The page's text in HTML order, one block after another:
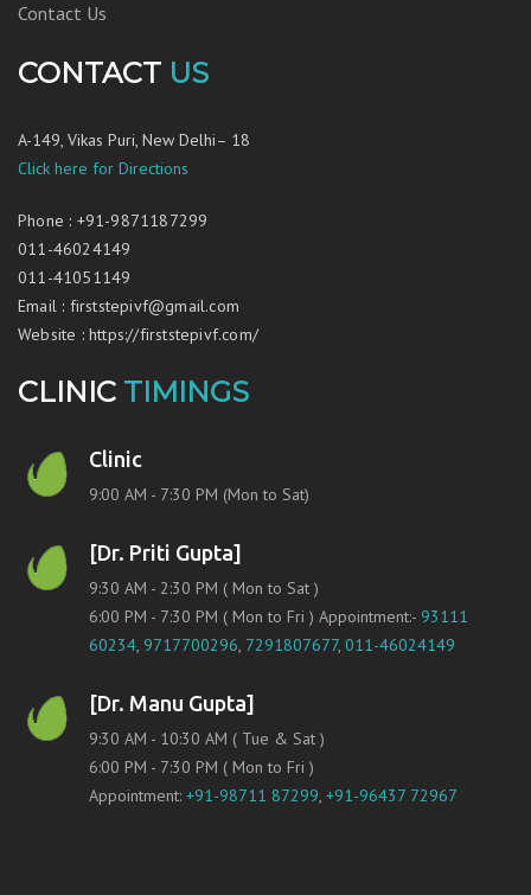
Contact Us
CONTACT US
A-149, Vikas Puri, New Delhi– 18
Click here for Directions
Phone : +91-9871187299
011-46024149
011-41051149
Email : firststepivf@gmail.com
Website :https://firststepivf.com/
CLINIC TIMINGS
Clinic
9:00 AM - 7:30 PM (Mon to Sat)
[Dr. Priti Gupta]
9:30 AM - 2:30 PM ( Mon to Sat )
6:00 PM - 7:30 PM ( Mon to Fri ) Appointment:- 93111
60234, 9717700296, 7291807677, 011-46024149
[Dr. Manu Gupta]
9:30 AM - 10:30 AM ( Tue & Sat )
6:00 PM - 7:30 PM ( Mon to Fri )
Appointment: +91-98711 87299, +91-96437 72967